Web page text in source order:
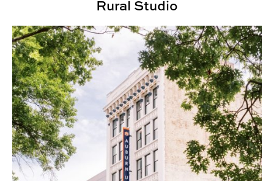
Rural Studio
Urban Studio